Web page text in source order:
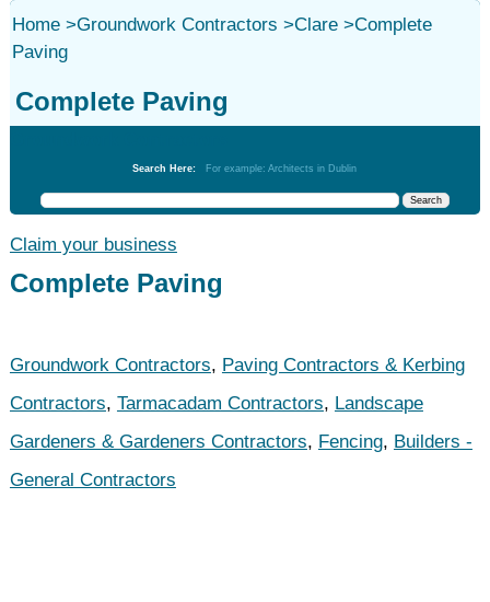
Home>Groundwork Contractors >Clare>Complete
Paving
Complete Paving
Search Here: For example: Architects in Dublin
Claim your business
Complete Paving
Groundwork Contractors, Paving Contractors & Kerbing
Contractors, Tarmacadam Contractors, Landscape
Gardeners & Gardeners Contractors, Fencing, Builders -
General Contractors